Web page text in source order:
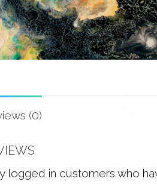
(0)
logged in customers who